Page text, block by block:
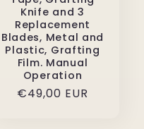
Knife and 3
Replacement
Blades, Metal and
Plastic, Grafting
Film. Manual
Operation
Regular
€49,00 EUR